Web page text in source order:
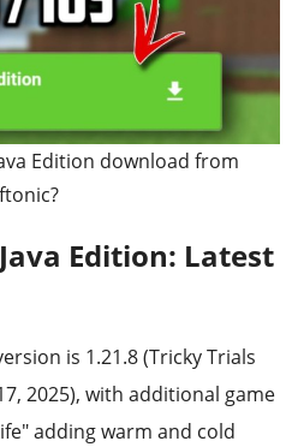
Edition download from
Edition: Latest
is 1.21.8 (Tricky Trials
2025), with additional game
adding warm and cold